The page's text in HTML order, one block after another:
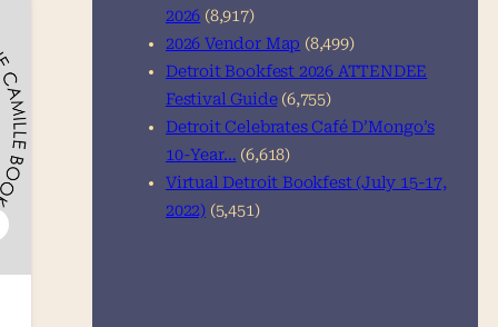
2026 (8,917)
2026 Vendor Map (8,499)
Detroit Bookfest 2026 ATTENDEE
Festival Guide (6,755)
Detroit Celebrates Café D’Mongo’s
10-Year… (6,618)
Virtual Detroit Bookfest (July 15-17,
2022) (5,451)